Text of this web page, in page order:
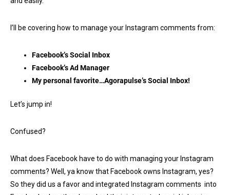
I’ll be covering how to manage your Instagram comments from:
Facebook’s Social Inbox
Facebook’s Ad Manager
My personal favorite…Agorapulse’s Social Inbox!
Let’s jump in!
Confused?
What does Facebook have to do with managing your Instagram
comments? Well, ya know that Facebook owns Instagram, yes?
So they did us a favor and integrated Instagram comments into